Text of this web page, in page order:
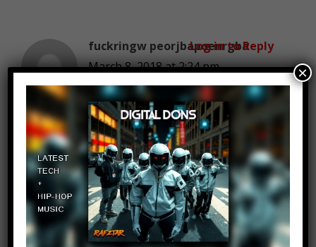
fuckringw peorjbapoenrgba
March 8, 2018 at 2:24 pm
Hey, Wally shoving Zoom’s face
into the cracks in space-time was
the only way to stop him… not to
mention the fact that Zoom had
spent that entire storyarc trying to
‘teach’ Wally how to be a better
superhero by harming his allies
and causing Wally’s wife Linda to
miscarry.
Log in to Reply
×